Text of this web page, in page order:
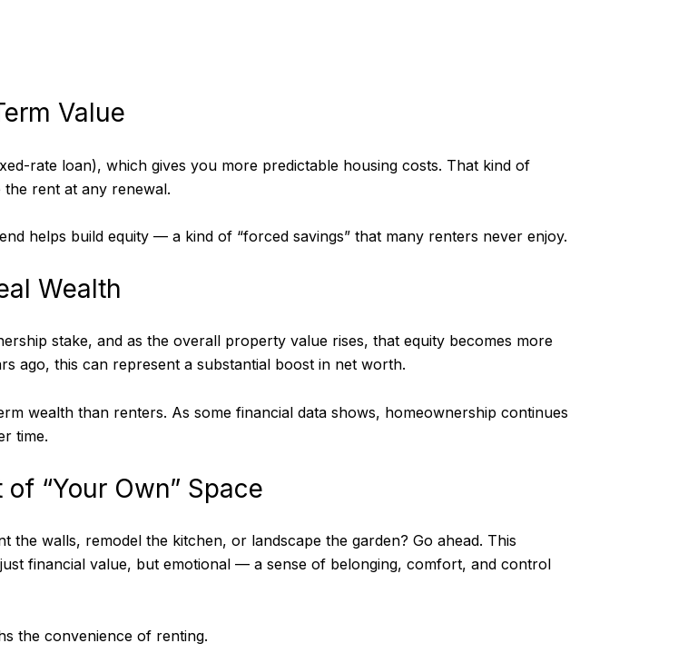
Value
rate loan), which gives you more predictable housing costs. That kind of
rent at any renewal.
helps build equity — a kind of “forced savings” that many renters never enjoy.
Wealth
stake, and as the overall property value rises, that equity becomes more
ago, this can represent a substantial boost in net worth.
wealth than renters. As some financial data shows, homeownership continues
time.
“Your Own” Space
walls, remodel the kitchen, or landscape the garden? Go ahead. This
financial value, but emotional — a sense of belonging, comfort, and control
the convenience of renting.